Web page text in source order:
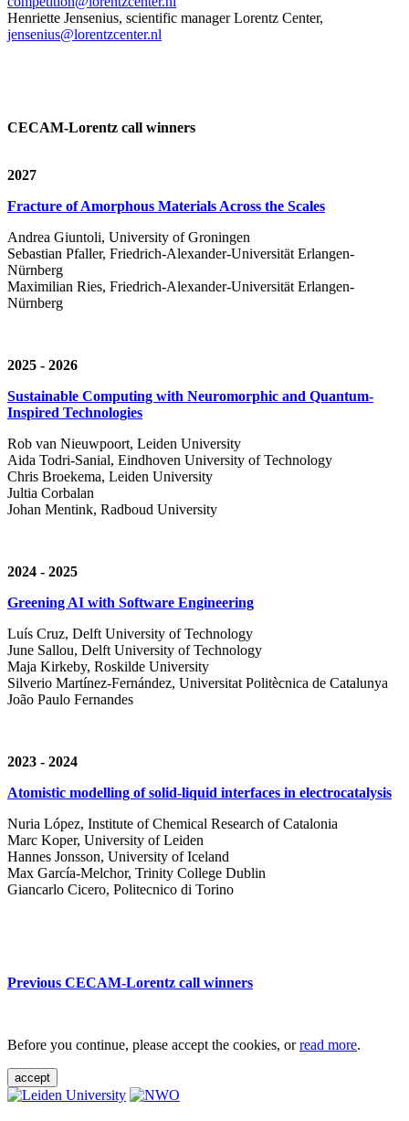
Henriette Jensenius, scientific manager Lorentz Center,
jensenius@lorentzcenter.nl
CECAM-Lorentz call winners
2027
Fracture of Amorphous Materials Across the Scales
Andrea Giuntoli, University of Groningen
Sebastian Pfaller, Friedrich-Alexander-Universität Erlangen-
Nürnberg
Maximilian Ries, Friedrich-Alexander-Universität Erlangen-
Nürnberg
2025 - 2026
Sustainable Computing with Neuromorphic and Quantum-
Inspired Technologies
Rob van Nieuwpoort, Leiden University
Aida Todri-Sanial, Eindhoven University of Technology
Chris Broekema, Leiden University
Jultia Corbalan
Johan Mentink, Radboud University
2024 - 2025
Greening AI with Software Engineering
Luís Cruz, Delft University of Technology
June Sallou, Delft University of Technology
Maja Kirkeby, Roskilde University
Silverio Martínez-Fernández, Universitat Politècnica de Catalunya
João Paulo Fernandes
2023 - 2024
Atomistic modelling of solid-liquid interfaces in electrocatalysis
Nuria López, Institute of Chemical Research of Catalonia
Marc Koper, University of Leiden
Hannes Jonsson, University of Iceland
Max García-Melchor, Trinity College Dublin
Giancarlo Cicero, Politecnico di Torino
Previous CECAM-Lorentz call winners
Before you continue, please accept the cookies, orread more.
accept